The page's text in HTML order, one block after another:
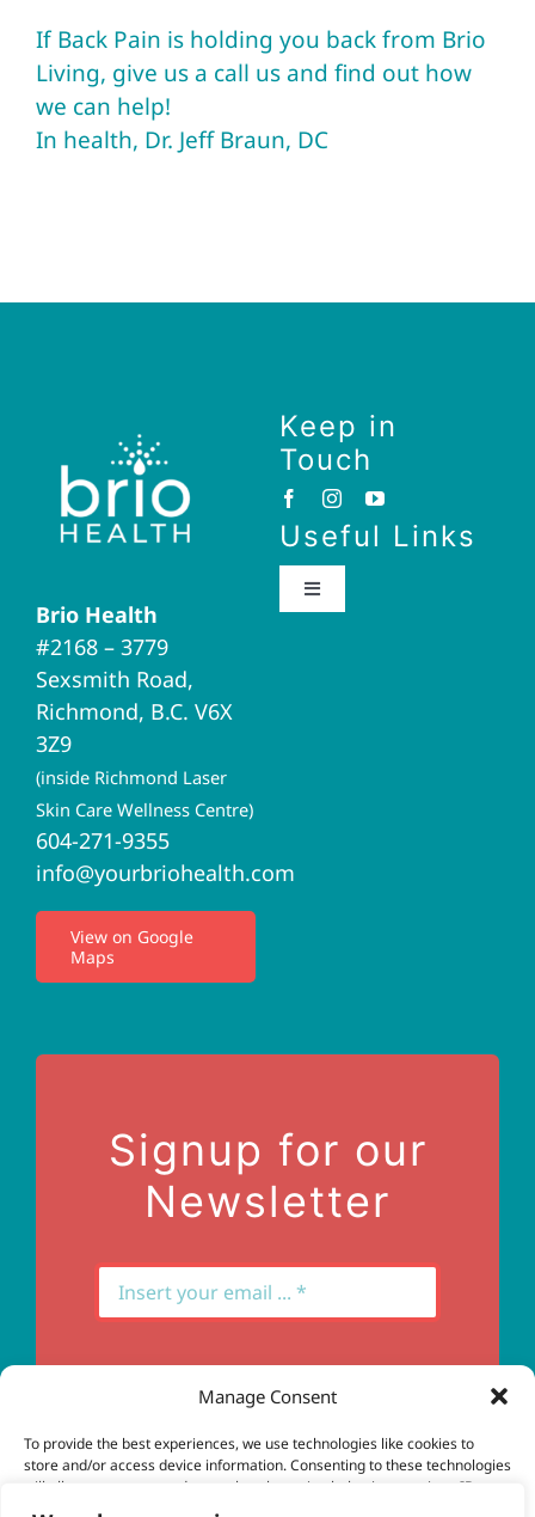
Manage Consent
To provide the best experiences, we use technologies like cookies to
store and/or access device information. Consenting to these technologies
will allow us to process data such as browsing behavior or unique IDs on
If Back Pain is holding you back from Brio
Living, give us a call us and find out how
we can help!
In health, Dr. Jeff Braun, DC
Brio Health
#2168 – 3779
Sexsmith Road,
Richmond, B.C. V6X
3Z9
(inside Richmond Laser
Skin Care Wellness Centre)
604-271-9355
info@yourbriohealth.com
View on Google
Maps
Keep in
Touch
Useful Links
Toggle
Brio Home
Naturopathic Medicine
Acupuncture
I.V. Therapy
Privacy Policy
Signup for our
Newsletter
Subscribe